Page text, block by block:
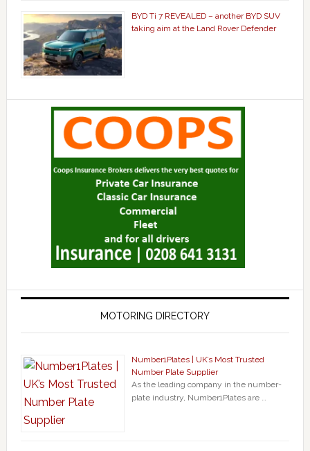
BYD Ti 7 REVEALED – another BYD SUV
taking aim at the Land Rover Defender
MOTORING DIRECTORY
Number1Plates | UK’s Most Trusted
Number Plate Supplier
As the leading company in the number-
plate industry, Number1Plates are …